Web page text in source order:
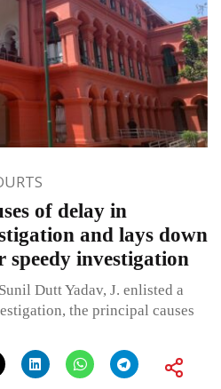
of delay in
and lays down
speedy investigation
Dutt Yadav, J. enlisted a
the principal causes